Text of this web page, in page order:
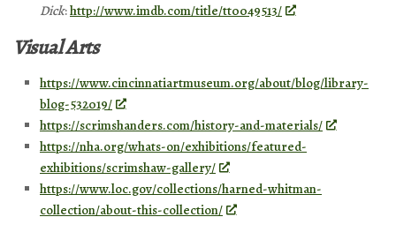
Dick:http://www.imdb.com/title/tt0049513/
Visual Arts
https://www.cincinnatiartmuseum.org/about/blog/library-
blog-532019/
https://scrimshanders.com/history-and-materials/
https://nha.org/whats-on/exhibitions/featured-
exhibitions/scrimshaw-gallery/
https://www.loc.gov/collections/harned-whitman-
collection/about-this-collection/